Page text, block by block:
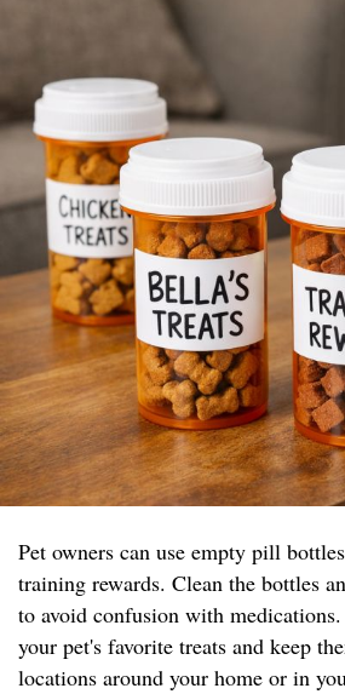
Pet owners can use empty pill
training rewards. Clean the bottles
to avoid confusion with
your pet's favorite treats and keep
locations around your home or in